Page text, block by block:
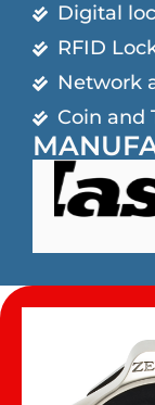
Digital
RFID
Network
Coin and